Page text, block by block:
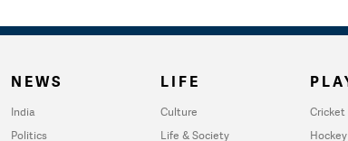
NEWS
India
Politics
LIFE
Culture
Life & Society
Cricket
Hockey